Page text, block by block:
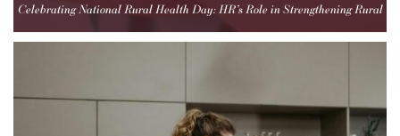
Celebrating National Rural Health Day: HR’s Role in Strengthening Rural